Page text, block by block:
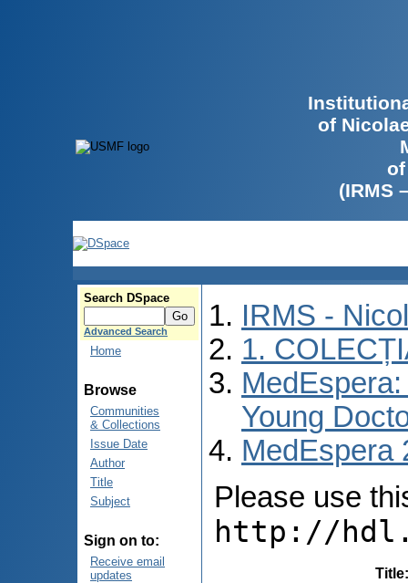
of
(IRMS
Search DSpace
Advanced Search
Home
Browse
Communities
& Collections
Issue Date
Author
Title
Subject
Sign on to:
Receive email
updates
IRMS -
1.
Young
MedEspera
Please use
http://
Title